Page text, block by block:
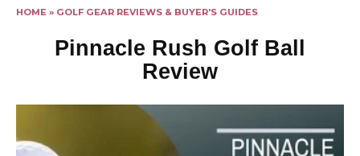
HOME » GOLF GEAR REVIEWS & BUYER'S GUIDES
Pinnacle Rush Golf Ball
Review